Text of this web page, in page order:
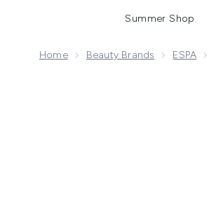
Summer Shop
Home Beauty Brands ESPA